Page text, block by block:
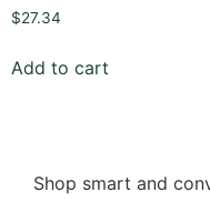
$27.34
Add to cart
Shop smart and